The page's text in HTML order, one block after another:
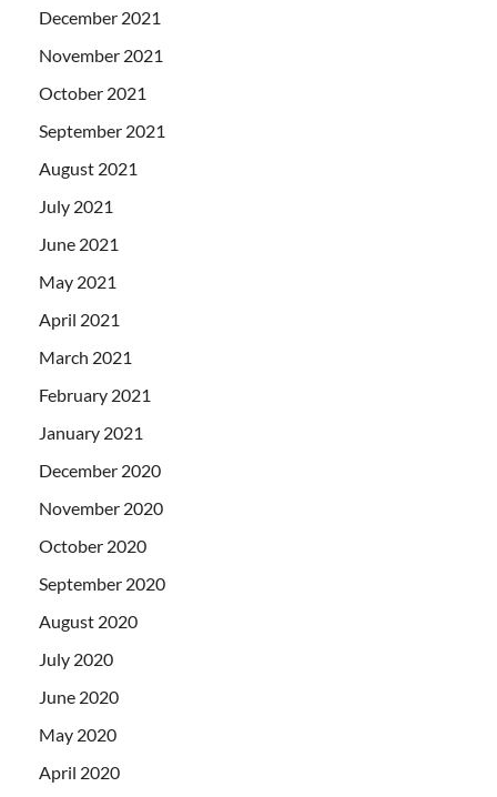
December 2021
November 2021
October 2021
September 2021
August 2021
July 2021
June 2021
May 2021
April 2021
March 2021
February 2021
January 2021
December 2020
November 2020
October 2020
September 2020
August 2020
July 2020
June 2020
May 2020
April 2020